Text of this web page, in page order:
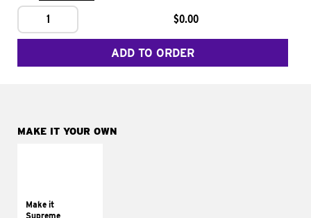
1 $0.00
ADD TO ORDER
MAKE IT YOUR OWN
Make it
Supreme
tomatoes